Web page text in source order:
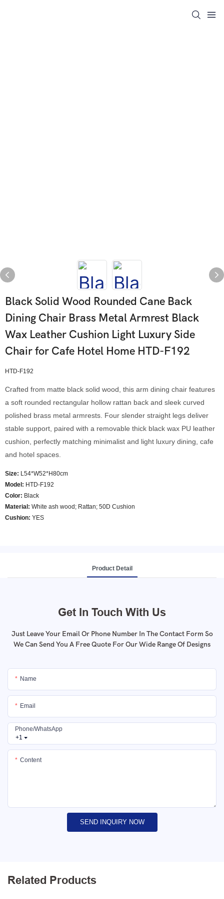
Black Solid Wood Rounded Cane Back
Dining Chair Brass Metal Armrest Black
Wax Leather Cushion Light Luxury Side
Chair for Cafe Hotel Home HTD-F192
HTD-F192
Crafted from matte black solid wood, this arm dining chair features
a soft rounded rectangular hollow rattan back and sleek curved
polished brass metal armrests. Four slender straight legs deliver
stable support, paired with a removable thick black wax PU leather
cushion, perfectly matching minimalist and light luxury dining, cafe
and hotel spaces.
Size: L54*W52*H80cm
Model : HTD-F192
Color: Black
Material: White ash wood; Rattan; 50D Cushion
Cushion: YES
Product Detail
Get In Touch With Us
Just Leave Your Email Or Phone Number In The Contact Form So
We Can Send You A Free Quote For Our Wide Range Of Designs
Name
Email
+1
Phone/whatsApp
Content
SEND INQUIRY NOW
Related Products